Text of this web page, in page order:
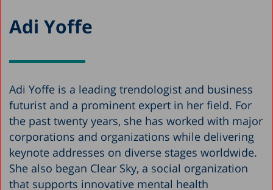
Adi Yoffe
Adi Yoffe is a leading trendologist and business
futurist and a prominent expert in her field. For
the past twenty years, she has worked with major
corporations and organizations while delivering
keynote addresses on diverse stages worldwide.
She also began Clear Sky, a social organization
that supports innovative mental health